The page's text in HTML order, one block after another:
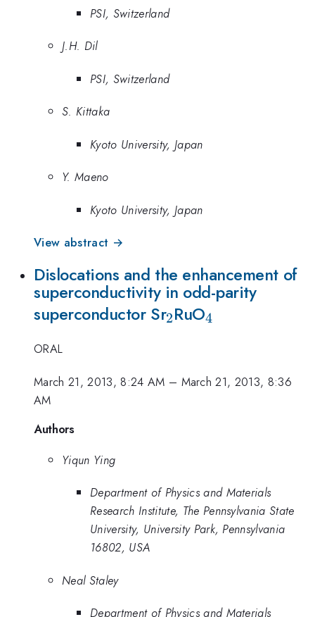
PSI, Switzerland
J.H. Dil
PSI, Switzerland
S. Kittaka
Kyoto University, Japan
Y. Maeno
Kyoto University, Japan
View abstract →
Dislocations and the enhancement of
superconductivity in odd-parity
superconductor Sr_2
2RuO_4
4
ORAL
March 21, 2013, 8:24 AM – March 21, 2013, 8:36
AM
Authors
Yiqun Ying
Department of Physics and Materials
Research Institute, The Pennsylvania State
University, University Park, Pennsylvania
16802, USA
Neal Staley
Department of Physics and Materials